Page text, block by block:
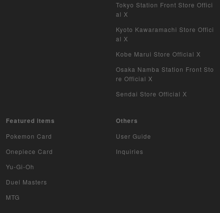
Tokyo Station Front Store Offici
al X
Kyoto Kawaramachi Store Offici
al X
Kobe Marui Store Official X
Osaka Namba Station Front Sto
re Official X
Sendai Store Official X
Featured items
Pokemon Card
Onepiece Card
Yu-Gi-Oh
Duel Masters
MTG
Others
User Guide
Inquiries